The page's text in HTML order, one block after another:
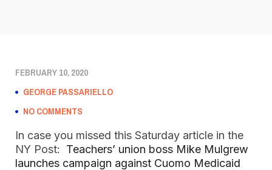
FEBRUARY 10, 2020
GEORGE PASSARIELLO
NO COMMENTS
In case you missed this Saturday article in the
NY Post: Teachers’ union boss Mike Mulgrew
launches campaign against Cuomo Medicaid